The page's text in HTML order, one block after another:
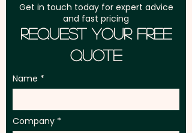
personalisation, we can also
add individual names here too -
PLEASE GET IN TOUCH.
Get in touch today for expert advice
and fast pricing
Request Your Free
Quote
Name
Company